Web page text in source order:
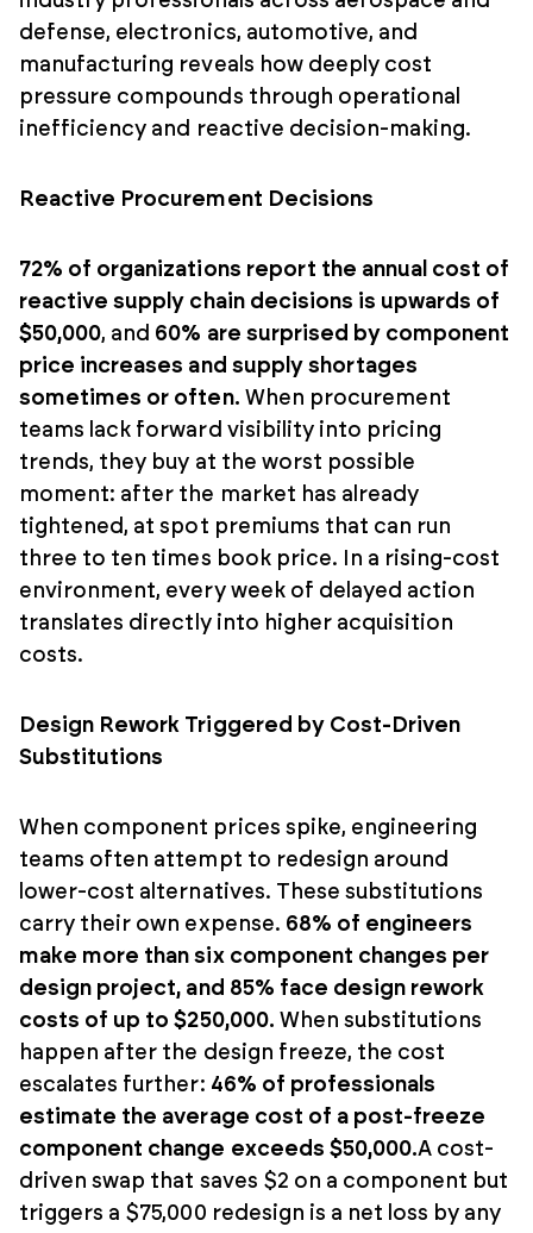
defense, electronics, automotive, and
manufacturing reveals how deeply cost
pressure compounds through operational
inefficiency and reactive decision-making.
Reactive Procurement Decisions
72% of organizations report the annual cost of
reactive supply chain decisions is upwards of
$50,000, and 60% are surprised by component
price increases and supply shortages
sometimes or often. When procurement
teams lack forward visibility into pricing
trends, they buy at the worst possible
moment: after the market has already
tightened, at spot premiums that can run
three to ten times book price. In a rising-cost
environment, every week of delayed action
translates directly into higher acquisition
costs.
Design Rework Triggered by Cost-Driven
Substitutions
When component prices spike, engineering
teams often attempt to redesign around
lower-cost alternatives. These substitutions
carry their own expense. 68% of engineers
make more than six component changes per
design project, and 85% face design rework
costs of up to $250,000. When substitutions
happen after the design freeze, the cost
escalates further: 46% of professionals
estimate the average cost of a post-freeze
component change exceeds $50,000.A cost-
driven swap that saves $2 on a component but
triggers a $75,000 redesign is a net loss by any